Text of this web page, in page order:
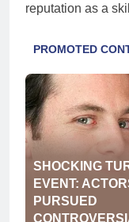
reputation as a